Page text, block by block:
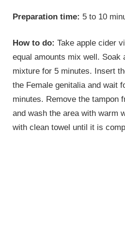
Preparation time: 5 to 10
How to do:Take apple cider
equal amounts mix well. Soak
mixture for 5 minutes. Insert
the Female genitaliaand wait
minutes. Remove the tampon
and wash the area with warm
with clean towel until it is